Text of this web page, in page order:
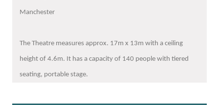
Manchester
The Theatre measures approx. 17m x 13m with a ceiling
height of 4.6m. It has a capacity of 140 people with tiered
seating, portable stage.